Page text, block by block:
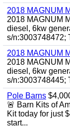
2018 MAGNUM
2018 MAGNUM
diesel, 6kw
s/n:3003748472;
2018 MAGNUM
2018 MAGNUM
diesel, 6kw
s/n:3003748445;
Pole Barns
🚨 Barn Kits of
Kit today for just
start...